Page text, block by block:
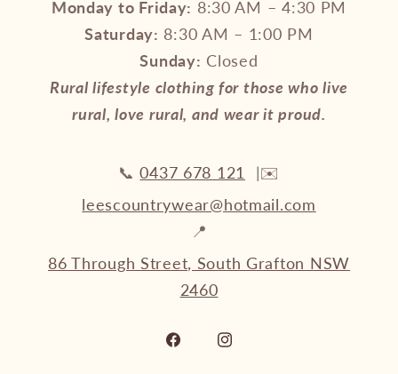
Monday to Friday: 8:30 AM – 4:30 PM
Saturday: 8:30 AM – 1:00 PM
Sunday: Closed
Rural lifestyle clothing for those who live
rural, love rural, and wear it proud.
📞0437 678 121
|✉️
leescountrywear@hotmail.com
📍
86 Through Street, South Grafton NSW
2460
Facebook